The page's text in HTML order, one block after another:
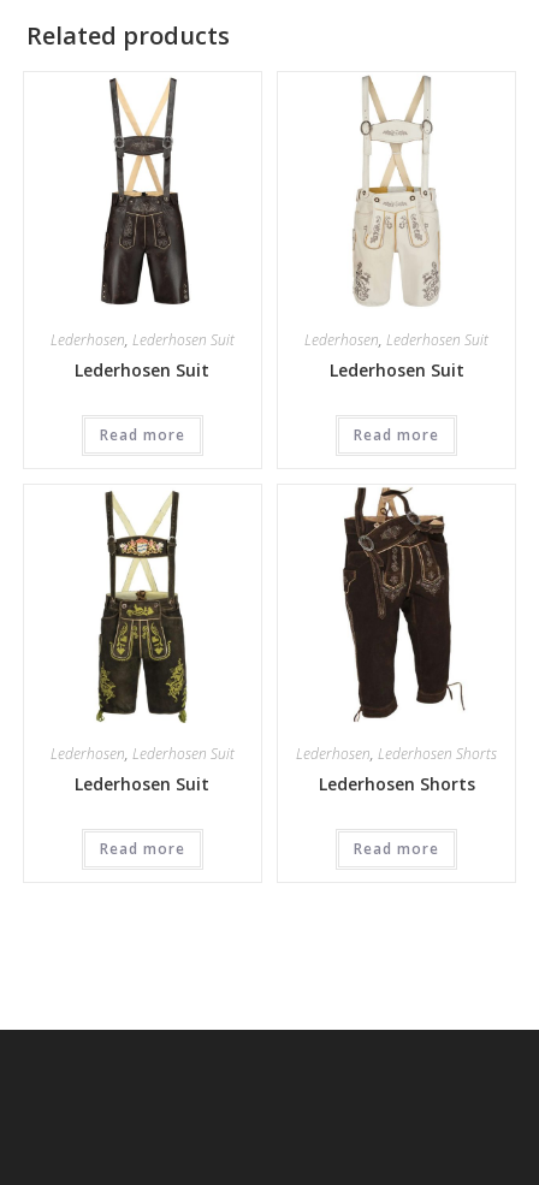
Related products
Lederhosen, Lederhosen Suit
Lederhosen Suit
Read more
Lederhosen,Lederhosen Suit
Lederhosen Suit
Read more
Lederhosen, Lederhosen Suit
Lederhosen Suit
Read more
Lederhosen,Lederhosen Shorts
Lederhosen Shorts
Read more